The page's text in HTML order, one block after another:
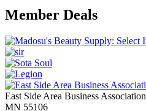
Member Deals
East Side Area Business Association
MN 55106